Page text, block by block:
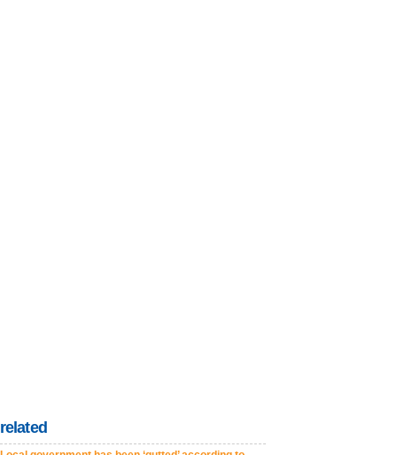
related